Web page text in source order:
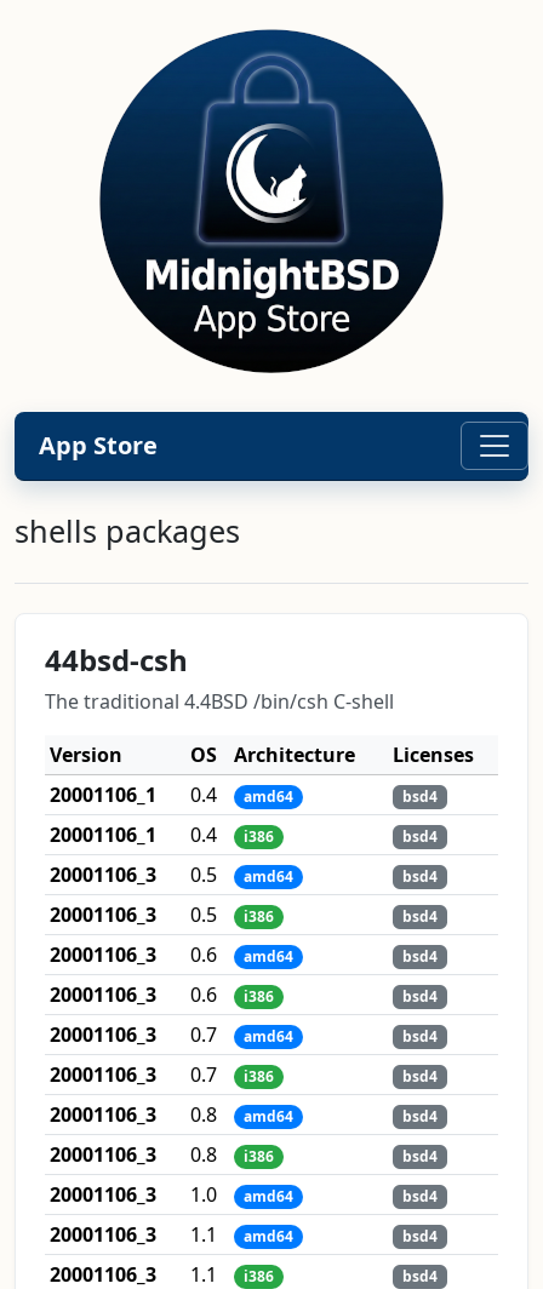
App Store
shells packages
44bsd-csh
The traditional 4.4BSD /bin/csh C-shell
Version
OS Architecture
Licenses
20001106_1
0.4 amd64 bsd4
20001106_1 0.4 i386 bsd4
20001106_3 0.5 amd64 bsd4
20001106_3 0.5 i386 bsd4
20001106_3 0.6 amd64 bsd4
20001106_3 0.6 i386 bsd4
20001106_3 0.7 amd64 bsd4
20001106_3 0.7 i386 bsd4
20001106_3 0.8 amd64 bsd4
20001106_3 0.8 i386 bsd4
20001106_3 1.0 amd64 bsd4
20001106_3 1.1 amd64 bsd4
20001106_3 1.1 i386 bsd4